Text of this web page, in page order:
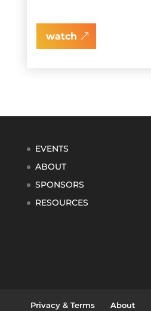
watch
EVENTS
ABOUT
SPONSORS
RESOURCES
Privacy & Terms About